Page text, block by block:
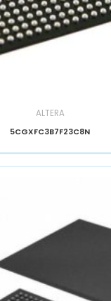
ALTERA
5CGXFC3B7F23C8N